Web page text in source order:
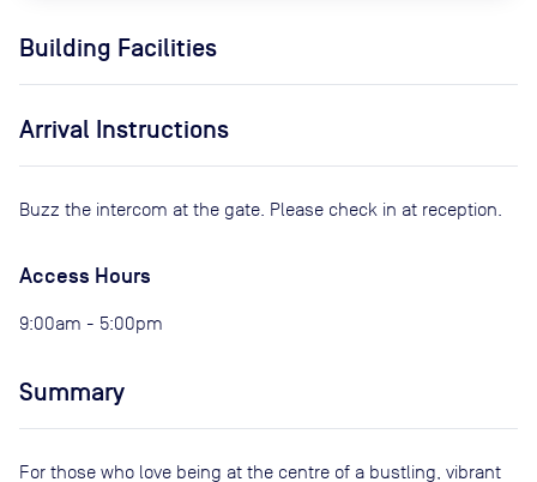
Building Facilities
Arrival Instructions
Buzz the intercom at the gate. Please check in at reception.
Access Hours
9:00am - 5:00pm
Summary
For those who love being at the centre of a bustling, vibrant